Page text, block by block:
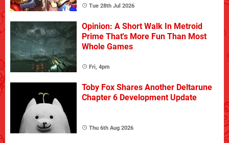
Tue 28th Jul 2026
Opinion: A Short Walk In Metroid
Prime That's More Fun Than Most
Whole Games
Fri, 4pm
Toby Fox Shares Another Deltarune
Chapter 6 Development Update
Thu 6th Aug 2026